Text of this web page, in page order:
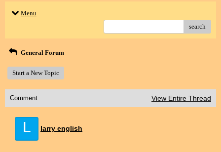
Menu
search
General Forum
Start a New Topic
Comment View Entire Thread
L larry english